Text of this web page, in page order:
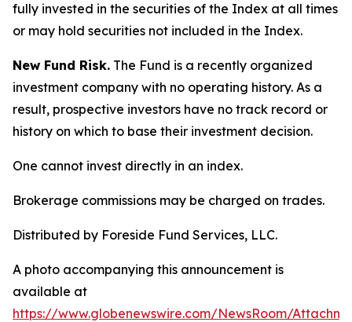
fully invested in the securities of the Index at all times
or may hold securities not included in the Index.
New Fund Risk. The Fund is a recently organized
investment company with no operating history. As a
result, prospective investors have no track record or
history on which to base their investment decision.
One cannot invest directly in an index.
Brokerage commissions may be charged on trades.
Distributed by Foreside Fund Services, LLC.
A photo accompanying this announcement is
available at
https://www.globenewswire.com/NewsRoom/